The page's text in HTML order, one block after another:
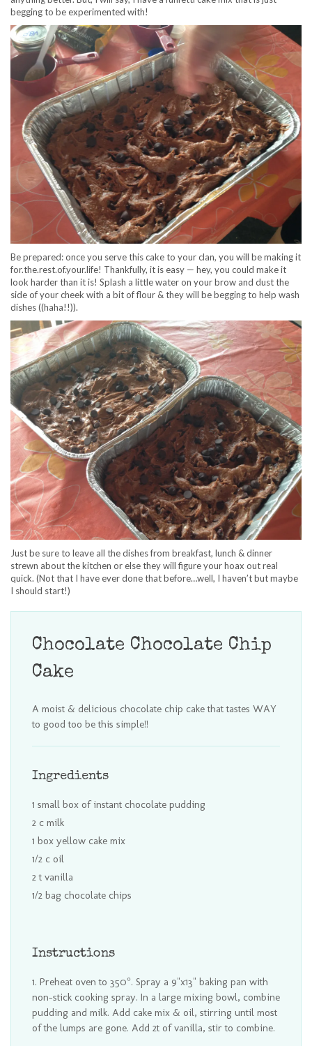
begging to be experimented with!
Be prepared: once you serve this cake to your clan, you will be making it
for.the.rest.of.your.life! Thankfully, it is easy — hey, you could make it
look harder than it is! Splash a little water on your brow and dust the
side of your cheek with a bit of flour & they will be begging to help wash
dishes ((haha!!)).
Just be sure to leave all the dishes from breakfast, lunch & dinner
strewn about the kitchen or else they will figure your hoax out real
quick. (Not that I have ever done that before…well, I haven’t but maybe
I should start!)
Chocolate Chocolate Chip
Cake
A moist & delicious chocolate chip cake that tastes WAY
to good too be this simple!!
Ingredients
1 small box of instant chocolate pudding
2 c milk
1 box yellow cake mix
1/2 c oil
2 t vanilla
1/2 bag chocolate chips
Instructions
Preheat oven to 350°. Spray a 9"x13" baking pan with
non-stick cooking spray. In a large mixing bowl, combine
pudding and milk. Add cake mix & oil, stirring until most
of the lumps are gone. Add 2t of vanilla, stir to combine.